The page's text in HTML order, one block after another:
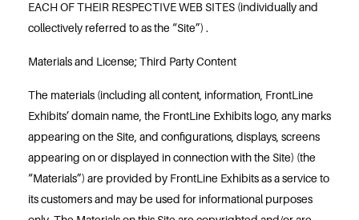
EACH OF THEIR RESPECTIVE WEB SITES (individually and
collectively referred to as the “Site”) .
Materials and License; Third Party Content
The materials (including all content, information, FrontLine
Exhibits’ domain name, the FrontLine Exhibits logo, any marks
appearing on the Site, and configurations, displays, screens
appearing on or displayed in connection with the Site) (the
“Materials”) are provided by FrontLine Exhibits as a service to
its customers and may be used for informational purposes